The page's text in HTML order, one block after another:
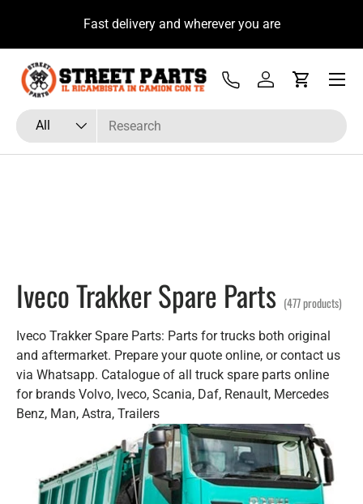
Skip to content Fast delivery and wherever
Search
Product type
All
Tel Log inCart
Menu
Iveco Trakker Spare Parts (477 products)
Iveco Trakker Spare Parts: Parts for trucks both original
and aftermarket. Prepare your quote online, or contact us
via Whatsapp. Catalogue of all truck spare parts online
for brands Volvo, Iveco, Scania, Daf, Renault, Mercedes
Benz, Man, Astra, Trailers